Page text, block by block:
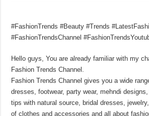
#FashionTrends #Beauty #Trends
#FashionTrendsChannel
Hello guys, You are already familiar with my
Fashion Trends Channel.
Fashion Trends Channel gives you a wide
dresses, footwear, party wear, mehndi
tips with natural source, bridal dresses,
of clothes and accessories and all about